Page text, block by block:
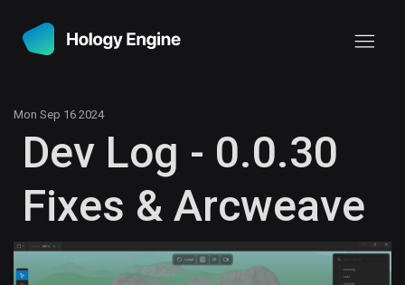
Mon Sep 16 2024
Dev Log - 0.0.30
Fixes & Arcweave